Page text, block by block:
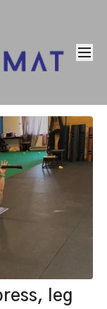
leg